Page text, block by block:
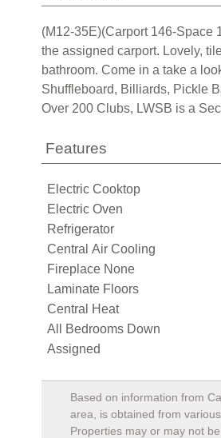
(M12-35E)(Carport 146-Space
the assigned carport. Lovely,
bathroom. Come in a take a
Shuffleboard, Billiards, Pickle
Over 200 Clubs, LWSB is a
Features
Electric Cooktop
Electric Oven
Refrigerator
Central Air Cooling
Fireplace None
Laminate Floors
Central Heat
All Bedrooms Down
Assigned
Based on information from
area, is obtained from
Properties may or may not